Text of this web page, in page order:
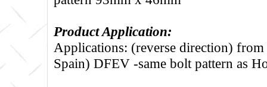
Product Application:
Applications: (reverse direction)
Spain) DFEV -same bolt pattern as